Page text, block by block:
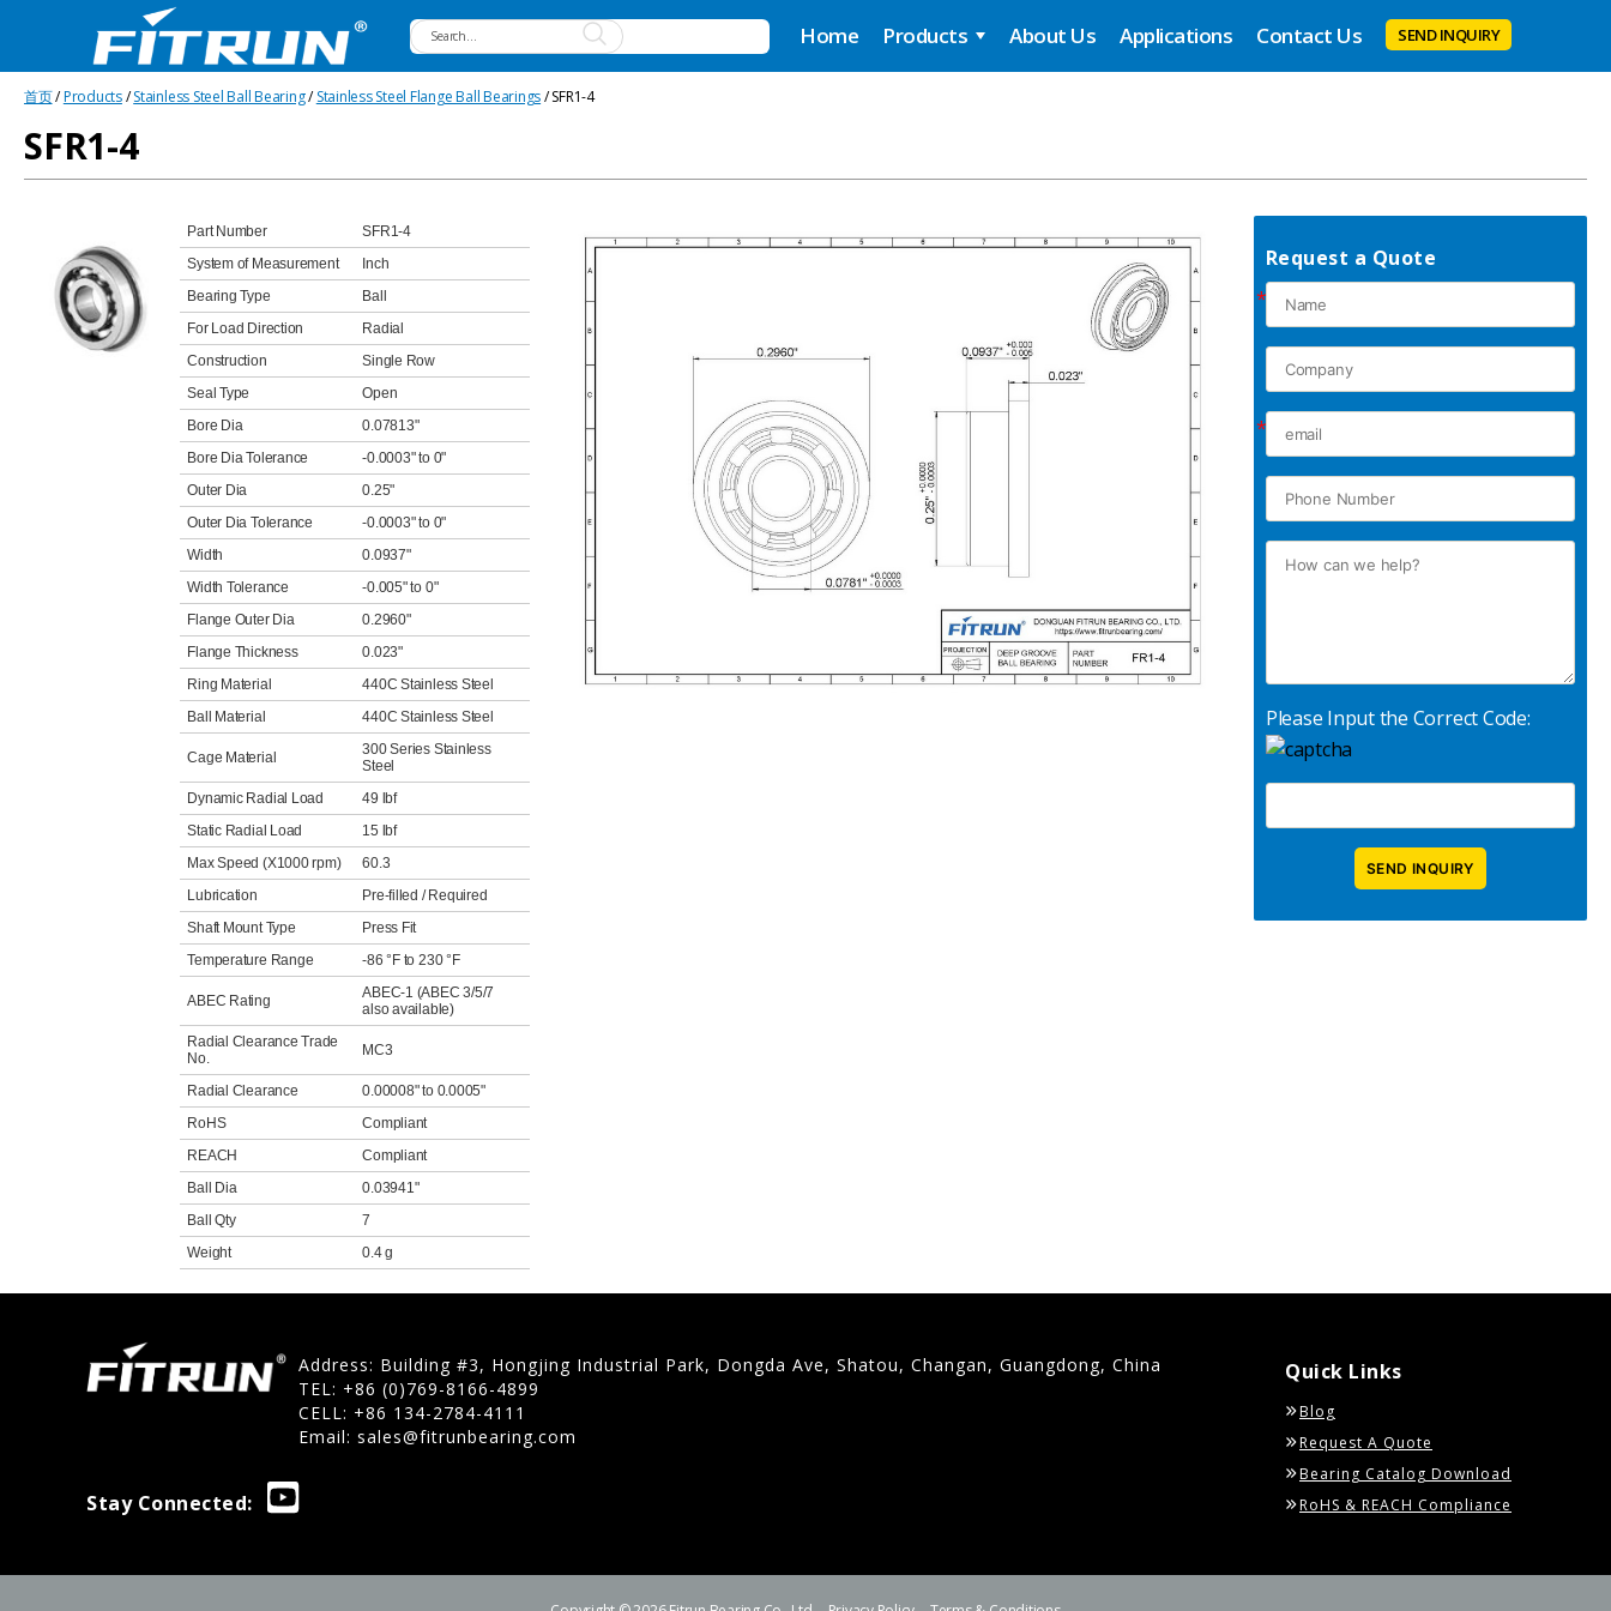
Bearing
Home Products About Us Applications Contact Us SEND INQUIRY
首页/Products/Stainless Steel Ball Bearing/Stainless Steel Flange Ball Bearings/ SFR1-4
SFR1-4
Part Number
SFR1-4
System of Measurement
Inch
Bearing Type
Ball
For Load Direction
Radial
Construction
Single Row
Seal Type
Open
Bore Dia
0.07813"
Bore Dia Tolerance
-0.0003" to 0"
Outer Dia
0.25"
Outer Dia Tolerance
-0.0003" to 0"
Width
0.0937"
Width Tolerance
-0.005" to 0"
Flange Outer Dia
0.2960"
Flange Thickness
0.023"
Ring Material
440C Stainless Steel
Ball Material
440C Stainless Steel
Cage Material
300 Series Stainless
Steel
Dynamic Radial Load
49 lbf
Static Radial Load
15 lbf
Max Speed (X1000 rpm)
60.3
Lubrication
Pre-filled / Required
Shaft Mount Type
Press Fit
Temperature Range
-86 °F to 230 °F
ABEC Rating
ABEC-1 (ABEC 3/5/7
also available)
Radial Clearance Trade
No.
MC3
Radial Clearance
0.00008" to 0.0005"
RoHS
Compliant
REACH
Compliant
Ball Dia
0.03941"
Ball Qty
7
Weight
0.4 g
Request a Quote
*
*
Please Input the Correct Code:
Address: Building #3, Hongjing Industrial Park, Dongda Ave, Shatou, Changan, Guangdong, China
TEL: +86 (0)769-8166-4899
CELL: +86 134-2784-4111
Email: sales@fitrunbearing.com
Stay Connected:
Quick Links
Blog
Request A Quote
Bearing Catalog Download
RoHS & REACH Compliance